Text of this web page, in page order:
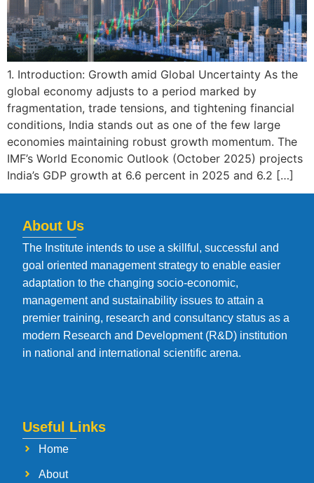
1. Introduction: Growth amid Global Uncertainty As the
global economy adjusts to a period marked by
fragmentation, trade tensions, and tightening financial
conditions, India stands out as one of the few large
economies maintaining robust growth momentum. The
IMF’s World Economic Outlook (October 2025) projects
India’s GDP growth at 6.6 percent in 2025 and 6.2 […]
About Us
The Institute intends to use a skillful, successful and
goal oriented management strategy to enable easier
adaptation to the changing socio-economic,
management and sustainability issues to attain a
premier training, research and consultancy status as a
modern Research and Development (R&D) institution
in national and international scientific arena.
Useful Links
Home
About